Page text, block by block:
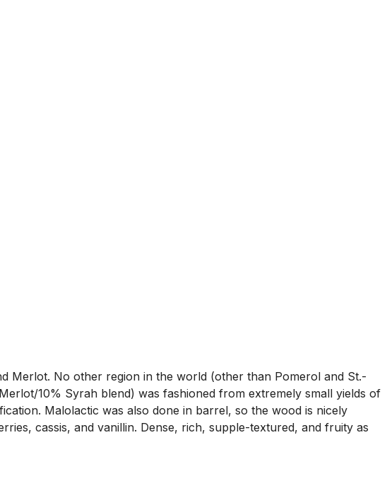
Merlot. No other region in the world (other than Pomerol and St.-
10% Syrah blend) was fashioned from extremely small yields of
Malolactic was also done in barrel, so the wood is nicely
cassis, and vanillin. Dense, rich, supple-textured, and fruity as